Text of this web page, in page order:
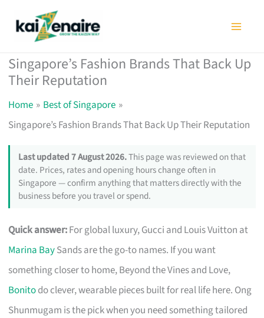
Singapore’s Fashion Brands That Back Up
Their Reputation
Home
Best of Singapore
Singapore’s Fashion Brands That Back Up Their Reputation
Last updated 7 August 2026.This page was reviewed on that
date. Prices, rates and opening hours change often in
Singapore — confirm anything that matters directly with the
business before you travel or spend.
Quick answer:For global luxury, Gucci and Louis Vuitton at
Marina BaySands are the go-to names. If you want
something closer to home, Beyond the Vines and Love,
Bonitodo clever, wearable pieces built for real life here. Ong
Shunmugam is the pick when you need something tailored